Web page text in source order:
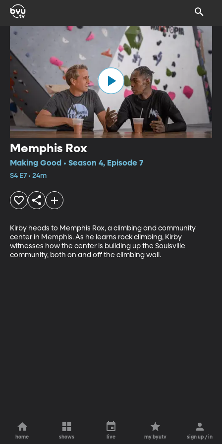
Memphis Rox
Making Good • Season 4, Episode 7
S4 E7 • 24m
Kirby heads to Memphis Rox, a climbing and community
center in Memphis. As he learns rock climbing, Kirby
witnesses how the center is building up the Soulsville
community, both on and off the climbing wall.
home shows live my byutv sign up / in